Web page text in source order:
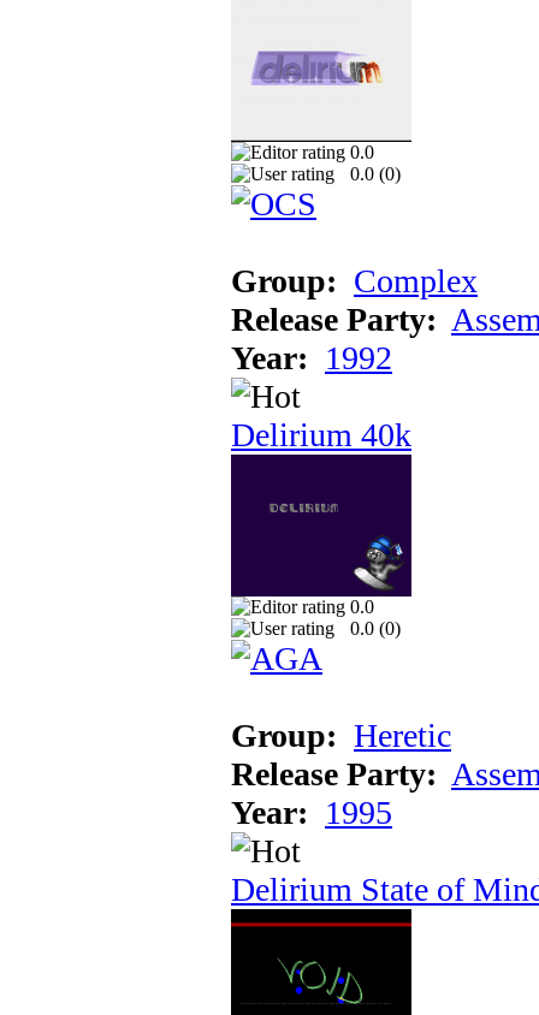
0.0
0.0 (0)
Group: Complex
Release Party:
Year: 1992
Delirium 40k
0.0
0.0 (0)
Group: Heretic
Release Party:
Year: 1995
Delirium State of